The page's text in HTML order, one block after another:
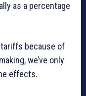
as a percentage
because of
we’ve only
effects.